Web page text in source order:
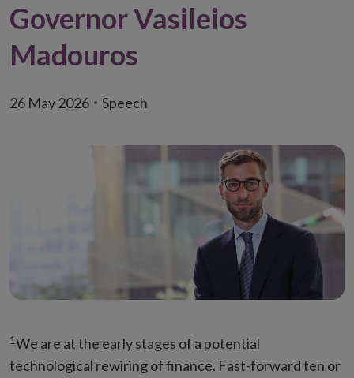
Governor Vasileios
Madouros
26 May 2026 Speech
1We are at the early stages of a potential
technological rewiring of finance. Fast-forward ten or